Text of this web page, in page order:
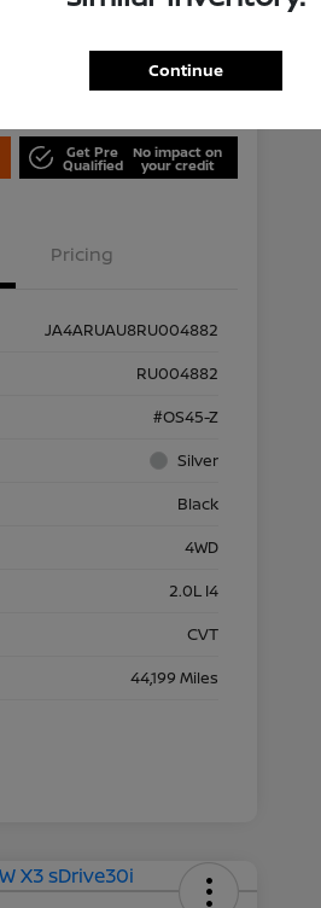
Get Pre
Qualified
No impact on
your credit
Pricing
JA4ARUAU8RU004882
RU004882
#OS45-Z
Silver
Black
4WD
2.0L I4
CVT
44,199 Miles
Continue